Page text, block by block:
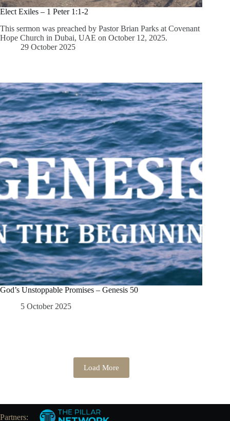
Elect Exiles – 1 Peter 1:1-2
This sermon was preached by Pastor Brian Parks at Covenant
Hope Church in Dubai, UAE on October 12, 2025.
29 October 2025
God’s Unstoppable Promises – Genesis 50
5 October 2025
Load More
Partners: